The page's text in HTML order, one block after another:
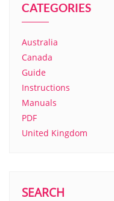
CATEGORIES
Australia
Canada
Guide
Instructions
Manuals
PDF
United Kingdom
SEARCH